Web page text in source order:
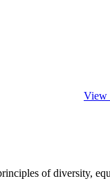
View
of diversity,